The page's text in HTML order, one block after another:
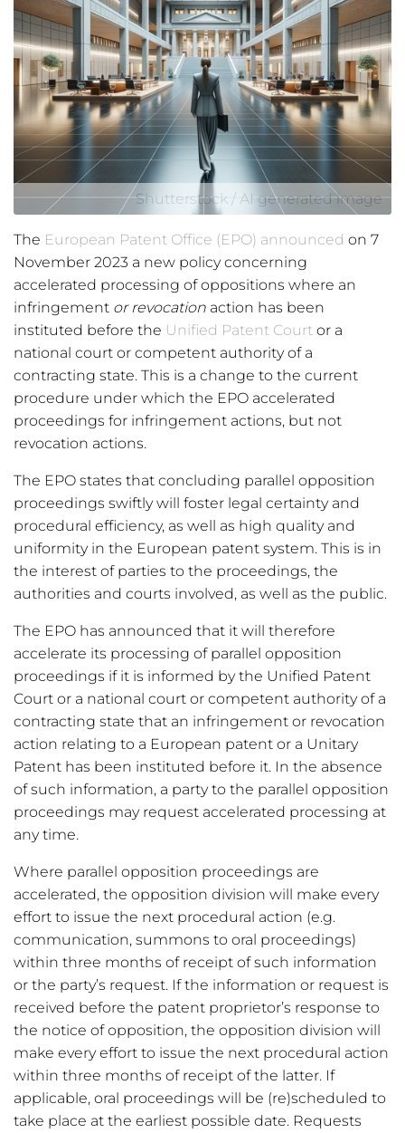
Shutterstock / AI generated image
The European Patent Office (EPO) announced on 7
November 2023 a new policy concerning
accelerated processing of oppositions where an
infringement or revocation action has been
instituted before the Unified Patent Court or a
national court or competent authority of a
contracting state. This is a change to the current
procedure under which the EPO accelerated
proceedings for infringement actions, but not
revocation actions.
The EPO states that concluding parallel opposition
proceedings swiftly will foster legal certainty and
procedural efficiency, as well as high quality and
uniformity in the European patent system. This is in
the interest of parties to the proceedings, the
authorities and courts involved, as well as the public.
The EPO has announced that it will therefore
accelerate its processing of parallel opposition
proceedings if it is informed by the Unified Patent
Court or a national court or competent authority of a
contracting state that an infringement or revocation
action relating to a European patent or a Unitary
Patent has been instituted before it. In the absence
of such information, a party to the parallel opposition
proceedings may request accelerated processing at
any time.
Where parallel opposition proceedings are
accelerated, the opposition division will make every
effort to issue the next procedural action (e.g.
communication, summons to oral proceedings)
within three months of receipt of such information
or the party’s request. If the information or request is
received before the patent proprietor’s response to
the notice of opposition, the opposition division will
make every effort to issue the next procedural action
within three months of receipt of the latter. If
applicable, oral proceedings will be (re)scheduled to
take place at the earliest possible date. Requests